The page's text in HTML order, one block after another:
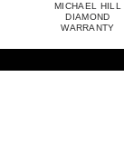
MICHAEL HILL
DIAMOND
WARRANTY